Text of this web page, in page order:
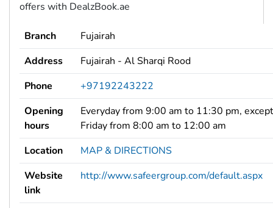
offers with DealzBook.ae
Branch
Fujairah
Address
Fujairah - Al Sharqi Rood
Phone
+97192243222
Opening
hours
Everyday from 9:00 am to 11:30 pm, except
Friday from 8:00 am to 12:00 am
Location
MAP & DIRECTIONS
Website
link
http://www.safeergroup.com/default.aspx